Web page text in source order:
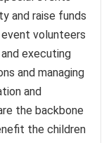
and raise funds
volunteers
and executing
and managing
and
the backbone
the children